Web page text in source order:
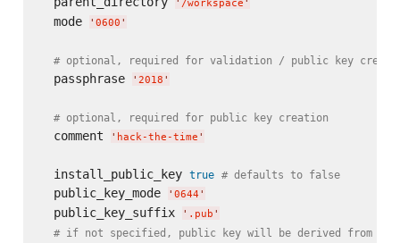
' /workspace '
  mode
' 0600 '
# optional, required for validation / public key
  passphrase
' 2018 '
# optional, required for public key creation
  comment
' hack-the-time '
  install_public_key
true # defaults to false
  public_key_mode
' 0644 '
  public_key_suffix
' .pub '
# if not specified, public key will be derived from